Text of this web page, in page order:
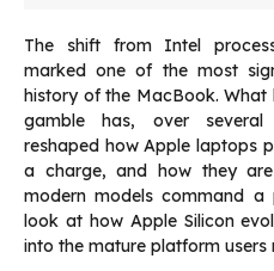
The shift from Intel
marked one of the most
history of the MacBook.
gamble has, over several
reshaped how Apple laptops
a charge, and how they
modern models command
look at how Apple Silicon
into the mature platform users